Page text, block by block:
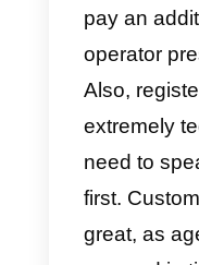
or
of this
multi-
not
that
when